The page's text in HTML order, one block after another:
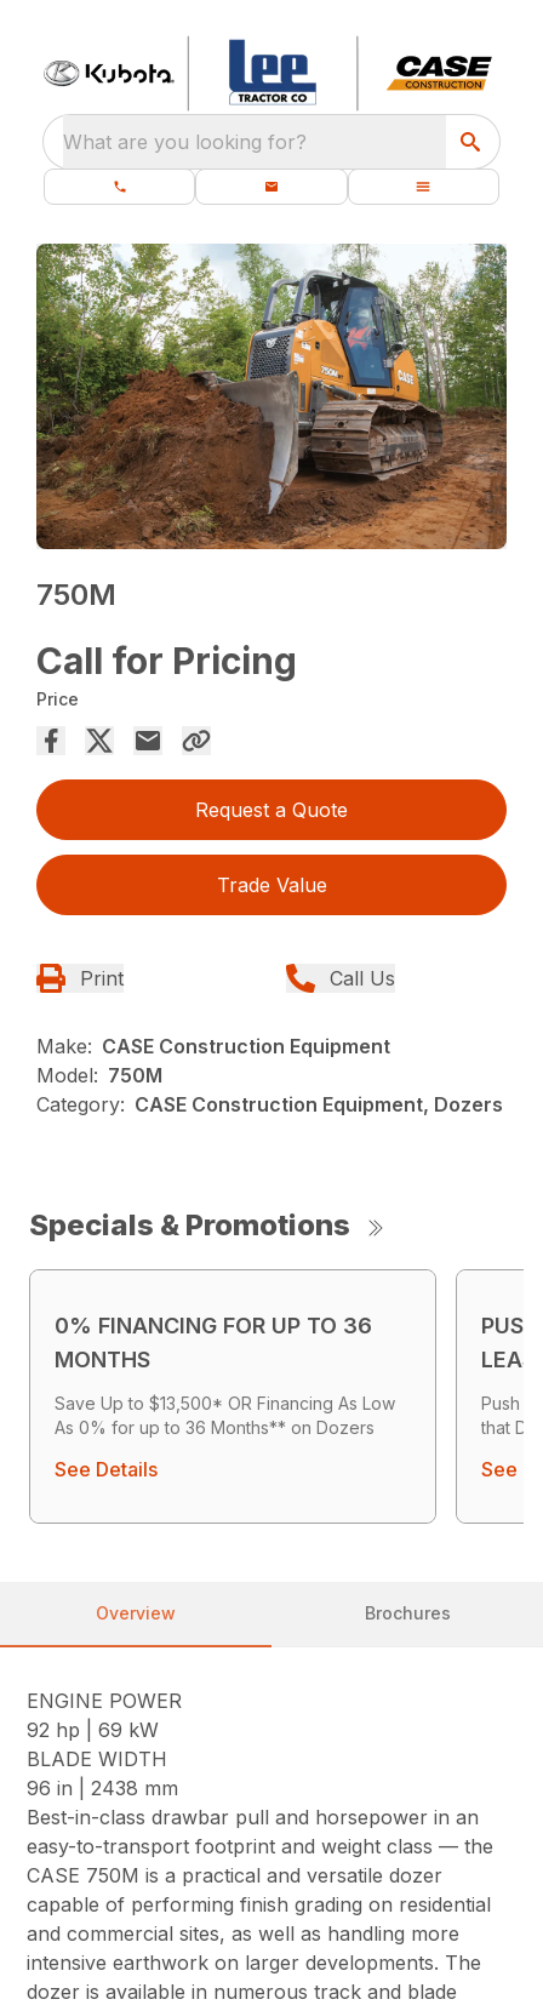
What are you looking for?
750M
Call for Pricing
Price
Request a Quote
Trade Value
Print Call Us
Make: CASE Construction Equipment
Model: 750M
Category: CASE Construction Equipment, Dozers
Specials & Promotions
0% FINANCING FOR UP TO 36
MONTHS
Save Up to $13,500* OR Financing As Low
As 0% for up to 36 Months** on Dozers
See Details
Push
that
See
Overview Brochures
ENGINE POWER
92 hp | 69 kW
BLADE WIDTH
96 in | 2438 mm
Best-in-class drawbar pull and horsepower in an
easy-to-transport footprint and weight class — the
CASE 750M is a practical and versatile dozer
capable of performing finish grading on residential
and commercial sites, as well as handling more
intensive earthwork on larger developments. The
dozer is available in numerous track and blade